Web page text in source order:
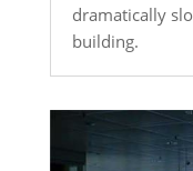
dramatically
building.